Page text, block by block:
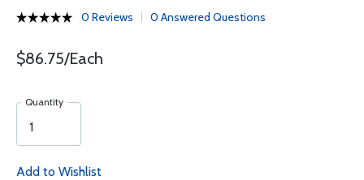
0 Reviews 0 Answered Questions
$86.75/Each
Quantity
Add to Wishlist